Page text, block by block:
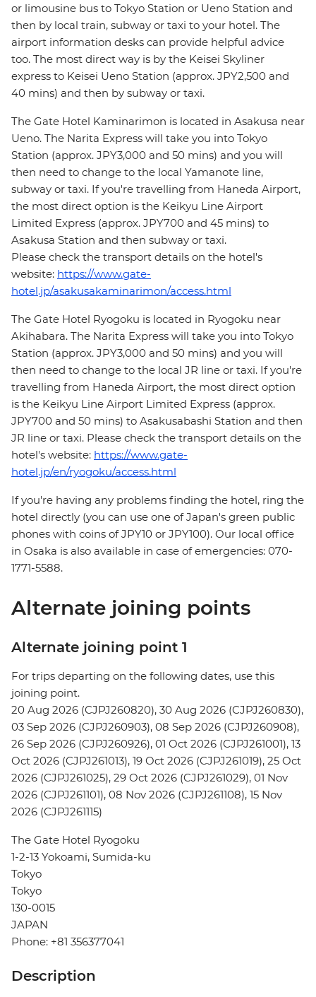
or limousine bus to Tokyo Station or Ueno Station and
then by local train, subway or taxi to your hotel. The
airport information desks can provide helpful advice
too. The most direct way is by the Keisei Skyliner
express to Keisei Ueno Station (approx. JPY2,500 and
40 mins) and then by subway or taxi.
The Gate Hotel Kaminarimon is located in Asakusa near
Ueno. The Narita Express will take you into Tokyo
Station (approx. JPY3,000 and 50 mins) and you will
then need to change to the local Yamanote line,
subway or taxi. If you're travelling from Haneda Airport,
the most direct option is the Keikyu Line Airport
Limited Express (approx. JPY700 and 45 mins) to
Asakusa Station and then subway or taxi.
Please check the transport details on the hotel's
website: https://www.gate-
hotel.jp/asakusakaminarimon/access.html
The Gate Hotel Ryogoku is located in Ryogoku near
Akihabara. The Narita Express will take you into Tokyo
Station (approx. JPY3,000 and 50 mins) and you will
then need to change to the local JR line or taxi. If you're
travelling from Haneda Airport, the most direct option
is the Keikyu Line Airport Limited Express (approx.
JPY700 and 50 mins) to Asakusabashi Station and then
JR line or taxi. Please check the transport details on the
hotel's website: https://www.gate-
hotel.jp/en/ryogoku/access.html
If you're having any problems finding the hotel, ring the
hotel directly (you can use one of Japan's green public
phones with coins of JPY10 or JPY100). Our local office
in Osaka is also available in case of emergencies: 070-
1771-5588.
Alternate joining points
Alternate joining point 1
For trips departing on the following dates, use this
joining point.
20 Aug 2026 (CJPJ260820), 30 Aug 2026 (CJPJ260830),
03 Sep 2026 (CJPJ260903), 08 Sep 2026 (CJPJ260908),
26 Sep 2026 (CJPJ260926), 01 Oct 2026 (CJPJ261001), 13
Oct 2026 (CJPJ261013), 19 Oct 2026 (CJPJ261019), 25 Oct
2026 (CJPJ261025), 29 Oct 2026 (CJPJ261029), 01 Nov
2026 (CJPJ261101), 08 Nov 2026 (CJPJ261108), 15 Nov
2026 (CJPJ261115)
The Gate Hotel Ryogoku
1-2-13 Yokoami, Sumida-ku
Tokyo
Tokyo
130-0015
JAPAN
Phone: +81 356377041
Description